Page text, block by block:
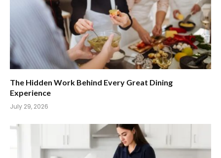
The Hidden Work Behind Every Great Dining
Experience
July 29, 2026